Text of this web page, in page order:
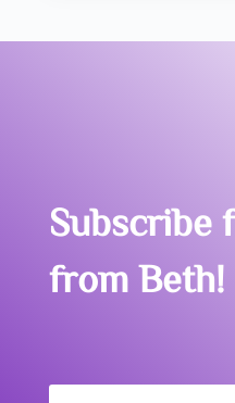
Subscribe
from Beth!